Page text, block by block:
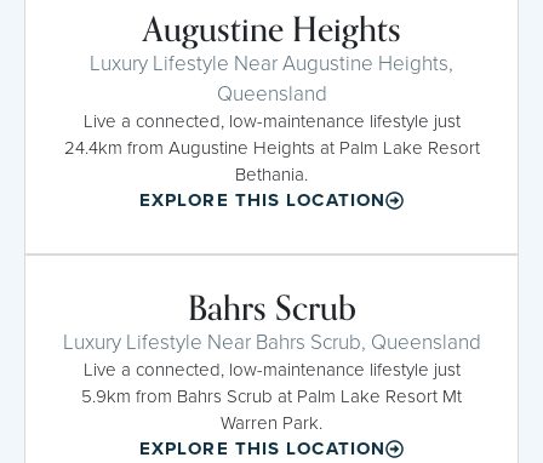
Augustine Heights
Luxury Lifestyle Near Augustine Heights,
Queensland
Live a connected, low-maintenance lifestyle just
24.4km from Augustine Heights at Palm Lake Resort
Bethania.
EXPLORE THIS LOCATION
Bahrs Scrub
Luxury Lifestyle Near Bahrs Scrub, Queensland
Live a connected, low-maintenance lifestyle just
5.9km from Bahrs Scrub at Palm Lake Resort Mt
Warren Park.
EXPLORE THIS LOCATION